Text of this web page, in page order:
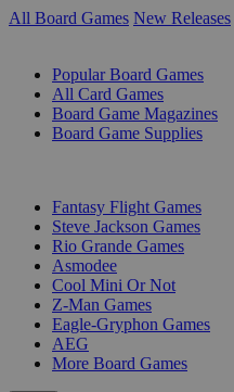
All Board Games New Releases
Popular Board Games
All Card Games
Board Game Magazines
Board Game Supplies
Fantasy Flight Games
Steve Jackson Games
Rio Grande Games
Asmodee
Cool Mini Or Not
Z-Man Games
Eagle-Gryphon Games
AEG
More Board Games